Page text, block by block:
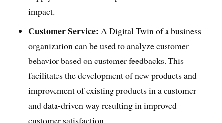
impact.
Customer Service: A Digital Twin of a business
organization can be used to analyze customer
behavior based on customer feedbacks. This
facilitates the development of new products and
improvement of existing products in a customer
and data-driven way resulting in improved
customer satisfaction.